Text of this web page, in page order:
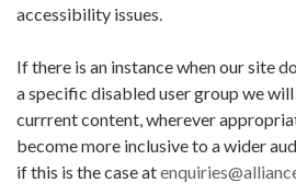
accessibility issues.
If there is an instance when our site
a specific disabled user group we
currrent content, wherever
become more inclusive to a wider
if this is the case at